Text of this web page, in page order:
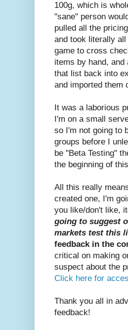
100g, which is
"sane" person
pulled all the
and took literally
game to cross
items by hand, and
that list back into
and imported them
It was a laborious
I'm on a small
so I'm not going to
groups before I
be "Beta Testing"
the beginning of
All this really
created one, I'm
you like/don't like,
going to suggest
markets test this
feedback in the
critical on making
suspect about the
Click here for
Thank you all in
feedback!